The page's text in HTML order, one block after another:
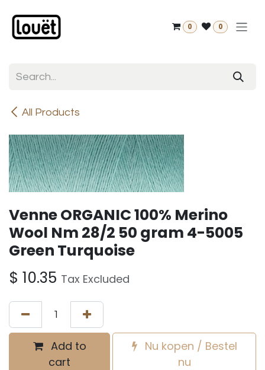
0 0
All Products
Venne ORGANIC 100% Merino
Wool Nm 28/2 50 gram 4-5005
Green Turquoise
$ 10.35 Tax Excluded
Add to
cart
Nu kopen / Bestel
nu